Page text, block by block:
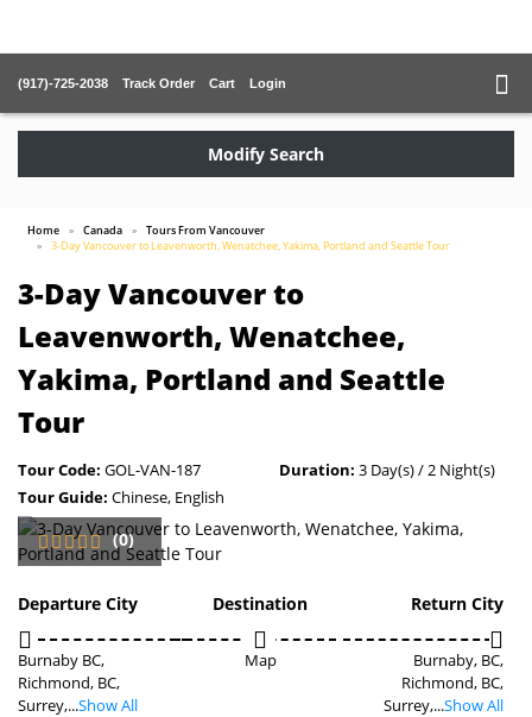
(917)-725-2038 Track Order Cart Login
Modify Search
Home Canada
Tours From Vancouver
3-Day Vancouver to Leavenworth, Wenatchee, Yakima, Portland and Seattle Tour
3-Day Vancouver to
Leavenworth, Wenatchee,
Yakima, Portland and Seattle
Tour
Tour Code: GOL-VAN-187 Duration: 3 Day(s) / 2 Night(s)
Tour Guide: Chinese, English
(0)
Departure City
Burnaby BC,
Richmond, BC,
Surrey,...Show All
Destination
Map
Return City
Burnaby, BC,
Richmond, BC,
Surrey,...Show All